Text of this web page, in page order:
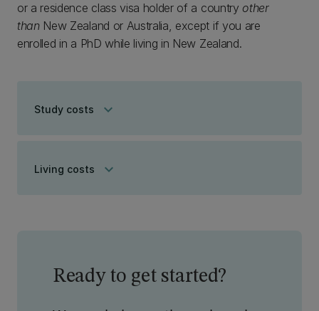
or a residence class visa holder of a country other
thanNew Zealand or Australia, except if you are
enrolled in a PhD while living in New Zealand.
Study costs keyboard_arrow_down
Living costs keyboard_arrow_down
Ready to get started?